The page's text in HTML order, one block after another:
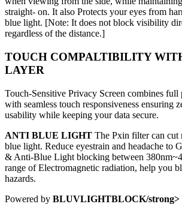
straight- on. It also Protects your eyes from
blue light. [Note: It does not block visibility
regardless of the distance.]
TOUCH COMPALTIBILITY
LAYER
Touch-Sensitive Privacy Screen combines full
with seamless touch responsiveness ensuring
usability while keeping your data secure.
ANTI BLUE LIGHT The Pxin filter can cut
blue light. Reduce eyestrain and headache to
& Anti-Blue Light blocking between
range of Electromagnetic radiation, help you
hazards.
Powered by BLUVLIGHTBLOCK/strong>